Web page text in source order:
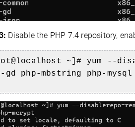
Disable the PHP 7.4 repository,
~]# yum --
gd php-mbstring php-